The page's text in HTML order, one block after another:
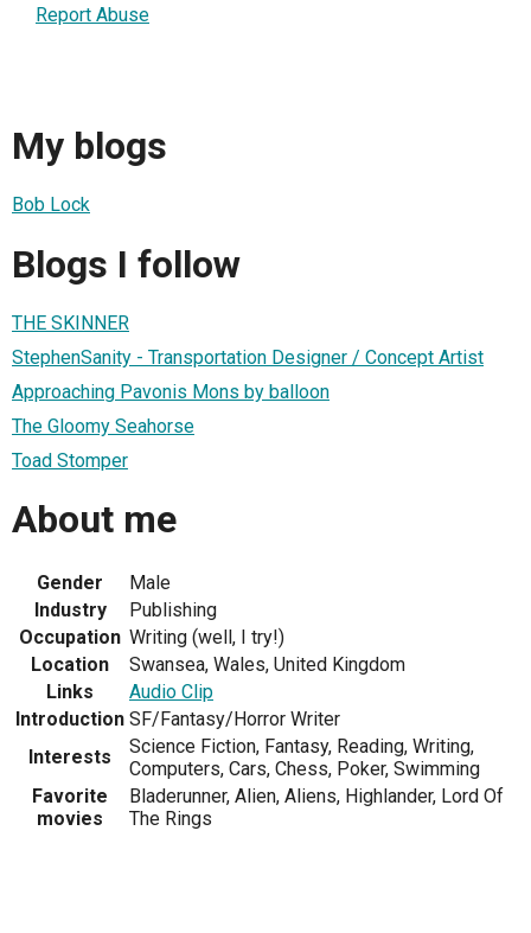
Report Abuse
My blogs
Bob Lock
Blogs I follow
THE SKINNER
StephenSanity - Transportation Designer / Concept Artist
Approaching Pavonis Mons by balloon
The Gloomy Seahorse
Toad Stomper
About me
Gender
Male
Industry
Publishing
Occupation Writing (well, I try!)
Location
Swansea, Wales, United Kingdom
Links
Audio Clip
Introduction SF/Fantasy/Horror Writer
Interests
Science Fiction, Fantasy, Reading, Writing,
Computers, Cars, Chess, Poker, Swimming
Favorite
movies
Bladerunner, Alien, Aliens, Highlander, Lord Of
The Rings